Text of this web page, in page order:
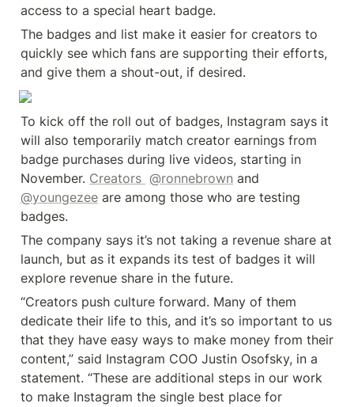
access to a special heart badge.
The badges and list make it easier for creators to
quickly see which fans are supporting their efforts,
and give them a shout-out, if desired.
To kick off the roll out of badges, Instagram says it
will also temporarily match creator earnings from
badge purchases during live videos, starting in
November. Creators @ronnebrown
@youngezee are among those who are testing
badges.
The company says it’s not taking a revenue share at
launch, but as it expands its test of badges it will
explore revenue share in the future.
“Creators push culture forward. Many of them
dedicate their life to this, and it’s so important to us
that they have easy ways to make money from their
content,” said Instagram COO Justin Osofsky, in a
statement. “These are additional steps in our work
to make Instagram the single best place for